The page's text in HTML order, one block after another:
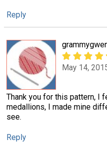
Reply
May 14,
Thank you for this pattern, I
medallions, I made mine
see.
Reply